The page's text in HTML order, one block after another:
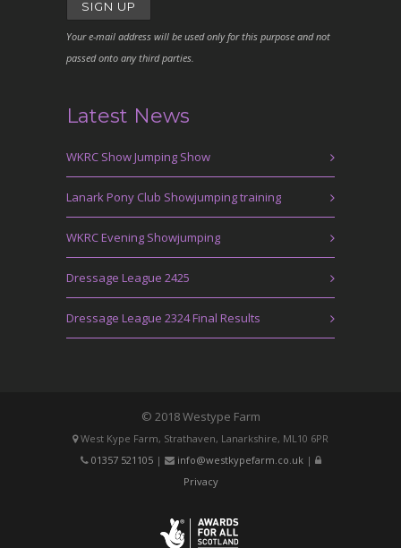
Your e-mail address will be used only for this purpose and not
passed onto any third parties.
Latest News
WKRC Show Jumping Show
Lanark Pony Club Showjumping training
WKRC Evening Showjumping
Dressage League 2425
Dressage League 2324 Final Results
© 2018 Westype Farm
West Kype Farm, Strathaven, Lanarkshire, ML10 6PR
01357 521105| info@westkypefarm.co.uk|
Privacy